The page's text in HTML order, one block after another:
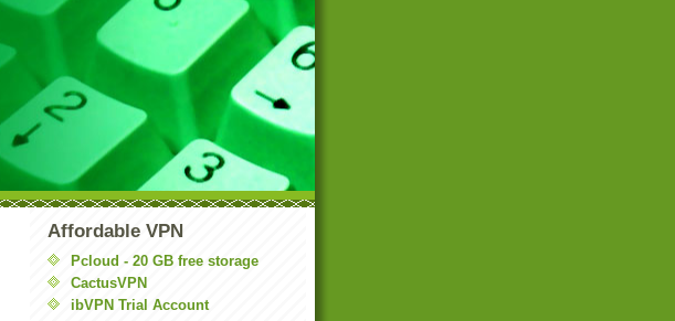
Affordable VPN
Pcloud - 20 GB free storage
CactusVPN
ibVPN Trial Account